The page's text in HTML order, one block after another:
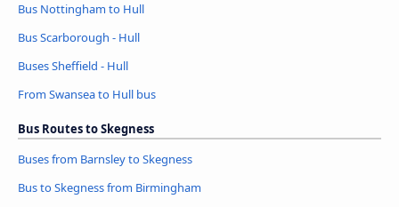
Bus Nottingham to Hull
Bus Scarborough - Hull
Buses Sheffield - Hull
From Swansea to Hull bus
Bus Routes to Skegness
Buses from Barnsley to Skegness
Bus to Skegness from Birmingham